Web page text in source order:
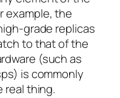
example, the
grade replicas
to that of the
(such as
is commonly
real thing.